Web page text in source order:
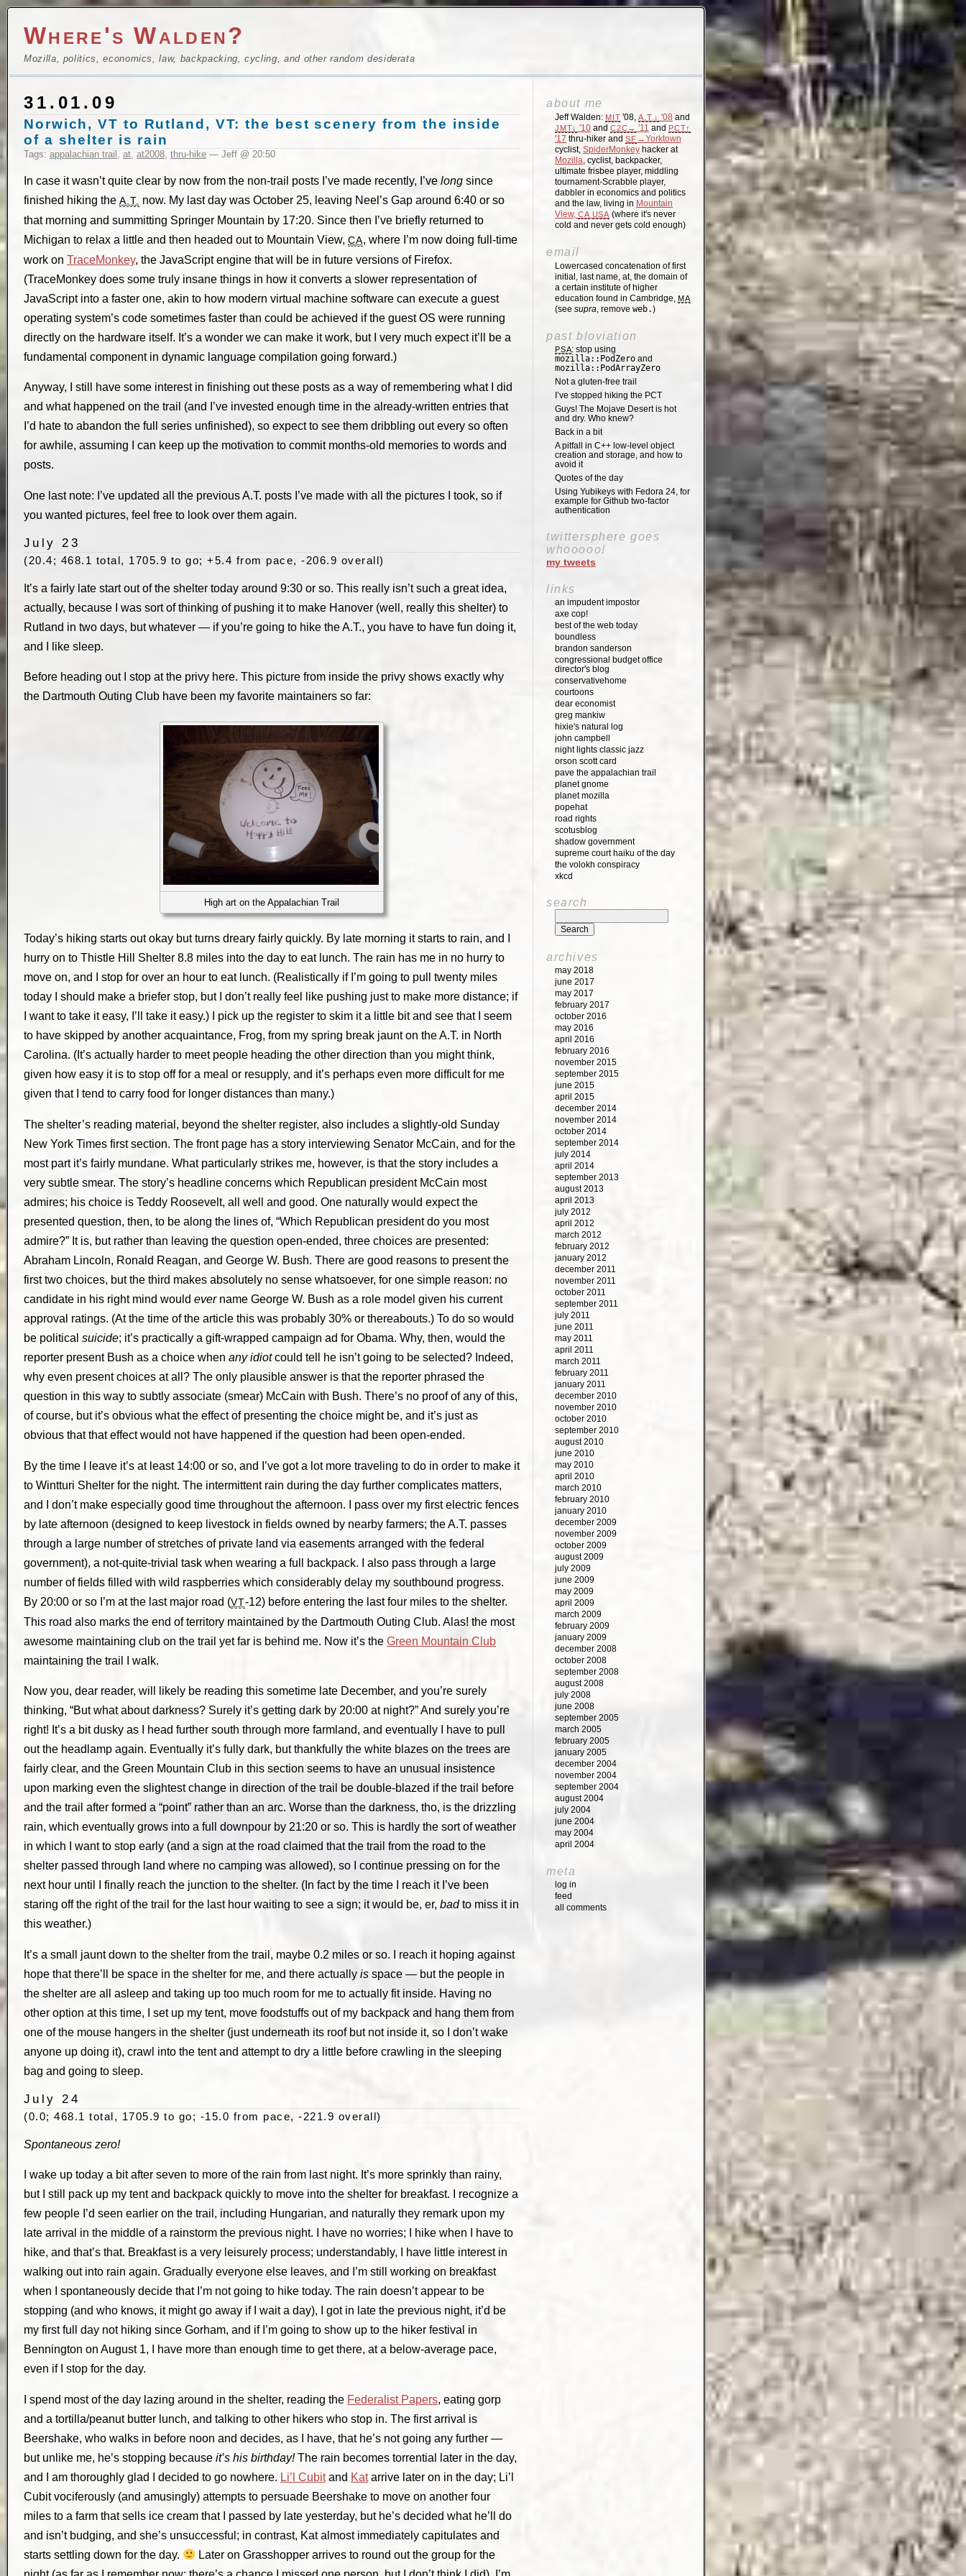
Where's Walden?
Mozilla, politics, economics, law, backpacking, cycling, and other random desiderata
31.01.09
Norwich, VT to Rutland, VT: the best scenery from the inside
of a shelter is rain
Tags: appalachian trail , at, at2008, thru-hike — Jeff @ 20:50
In case it wasn’t quite clear by now from the non-trail posts I’ve made recently, I’ve long since
finished hiking the A.T. now. My last day was October 25, leaving Neel’s Gap around 6:40 or so
that morning and summitting Springer Mountain by 17:20. Since then I’ve briefly returned to
Michigan to relax a little and then headed out to Mountain View, CA, where I’m now doing full-time
work on TraceMonkey, the JavaScript engine that will be in future versions of Firefox.
(TraceMonkey does some truly insane things in how it converts a slower representation of
JavaScript into a faster one, akin to how modern virtual machine software can execute a guest
operating system’s code sometimes faster than could be achieved if the guest OS were running
directly on the hardware itself. It’s a wonder we can make it work, but I very much expect it’ll be a
fundamental component in dynamic language compilation going forward.)
Anyway, I still have some interest in finishing out these posts as a way of remembering what I did
and what happened on the trail (and I’ve invested enough time in the already-written entries that
I’d hate to abandon the full series unfinished), so expect to see them dribbling out every so often
for awhile, assuming I can keep up the motivation to commit months-old memories to words and
posts.
One last note: I’ve updated all the previous A.T. posts I’ve made with all the pictures I took, so if
you wanted pictures, feel free to look over them again.
July 23
(20.4; 468.1 total, 1705.9 to go; +5.4 from pace, -206.9 overall)
It’s a fairly late start out of the shelter today around 9:30 or so. This really isn’t such a great idea,
actually, because I was sort of thinking of pushing it to make Hanover (well, really this shelter) to
Rutland in two days, but whatever — if you’re going to hike the A.T., you have to have fun doing it,
and I like sleep.
Before heading out I stop at the privy here. This picture from inside the privy shows exactly why
the Dartmouth Outing Club have been my favorite maintainers so far:
High art on the Appalachian Trail
Today’s hiking starts out okay but turns dreary fairly quickly. By late morning it starts to rain, and I
hurry on to Thistle Hill Shelter 8.8 miles into the day to eat lunch. The rain has me in no hurry to
move on, and I stop for over an hour to eat lunch. (Realistically if I’m going to pull twenty miles
today I should make a briefer stop, but I don’t really feel like pushing just to make more distance; if
I want to take it easy, I’ll take it easy.) I pick up the register to skim it a little bit and see that I seem
to have skipped by another acquaintance, Frog, from my spring break jaunt on the A.T. in North
Carolina. (It’s actually harder to meet people heading the other direction than you might think,
given how easy it is to stop off for a meal or resupply, and it’s perhaps even more difficult for me
given that I tend to carry food for longer distances than many.)
The shelter’s reading material, beyond the shelter register, also includes a slightly-old Sunday
New York Times first section. The front page has a story interviewing Senator McCain, and for the
most part it’s fairly mundane. What particularly strikes me, however, is that the story includes a
very subtle smear. The story’s headline concerns which Republican president McCain most
admires; his choice is Teddy Roosevelt, all well and good. One naturally would expect the
presented question, then, to be along the lines of, “Which Republican president do you most
admire?” It is, but rather than leaving the question open-ended, three choices are presented:
Abraham Lincoln, Ronald Reagan, and George W. Bush. There are good reasons to present the
first two choices, but the third makes absolutely no sense whatsoever, for one simple reason: no
candidate in his right mind would evername George W. Bush as a role model given his current
approval ratings. (At the time of the article this was probably 30% or thereabouts.) To do so would
be political suicide; it’s practically a gift-wrapped campaign ad for Obama. Why, then, would the
reporter present Bush as a choice when any idiotcould tell he isn’t going to be selected? Indeed,
why even present choices at all? The only plausible answer is that the reporter phrased the
question in this way to subtly associate (smear) McCain with Bush. There’s no proof of any of this,
of course, but it’s obvious what the effect of presenting the choice might be, and it’s just as
obvious that that effect would not have happened if the question had been open-ended.
By the time I leave it’s at least 14:00 or so, and I’ve got a lot more traveling to do in order to make it
to Wintturi Shelter for the night. The intermittent rain during the day further complicates matters,
and I don’t make especially good time throughout the afternoon. I pass over my first electric fences
by late afternoon (designed to keep livestock in fields owned by nearby farmers; the A.T. passes
through a large number of stretches of private land via easements arranged with the federal
government), a not-quite-trivial task when wearing a full backpack. I also pass through a large
number of fields filled with wild raspberries which considerably delay my southbound progress.
By 20:00 or so I’m at the last major road (VT-12) before entering the last four miles to the shelter.
This road also marks the end of territory maintained by the Dartmouth Outing Club. Alas! the most
awesome maintaining club on the trail yet far is behind me. Now it’s the Green Mountain Club
maintaining the trail I walk.
Now you, dear reader, will likely be reading this sometime late December, and you’re surely
thinking, “But what about darkness? Surely it’s getting dark by 20:00 at night?” And surely you’re
right! It’s a bit dusky as I head further south through more farmland, and eventually I have to pull
out the headlamp again. Eventually it’s fully dark, but thankfully the white blazes on the trees are
fairly clear, and the Green Mountain Club in this section seems to have an unusual insistence
upon marking even the slightest change in direction of the trail be double-blazed if the trail before
and the trail after formed a “point” rather than an arc. Worse than the darkness, tho, is the drizzling
rain, which eventually grows into a full downpour by 21:20 or so. This is hardly the sort of weather
in which I want to stop early (and a sign at the road claimed that the trail from the road to the
shelter passed through land where no camping was allowed), so I continue pressing on for the
next hour until I finally reach the junction to the shelter. (In fact by the time I reach it I’ve been
staring off the right of the trail for the last hour waiting to see a sign; it would be, er, badto miss it in
this weather.)
It’s a small jaunt down to the shelter from the trail, maybe 0.2 miles or so. I reach it hoping against
hope that there’ll be space in the shelter for me, and there actually is space — but the people in
the shelter are all asleep and taking up too much room for me to actually fit inside. Having no
other option at this time, I set up my tent, move foodstuffs out of my backpack and hang them from
one of the mouse hangers in the shelter (just underneath its roof but not inside it, so I don’t wake
anyone up doing it), crawl into the tent and attempt to dry a little before crawling in the sleeping
bag and going to sleep.
July 24
(0.0; 468.1 total, 1705.9 to go; -15.0 from pace, -221.9 overall)
Spontaneous zero!
I wake up today a bit after seven to more of the rain from last night. It’s more sprinkly than rainy,
but I still pack up my tent and backpack quickly to move into the shelter for breakfast. I recognize a
few people I’d seen earlier on the trail, including Hungarian, and naturally they remark upon my
late arrival in the middle of a rainstorm the previous night. I have no worries; I hike when I have to
hike, and that’s that. Breakfast is a very leisurely process; understandably, I have little interest in
walking out into rain again. Gradually everyone else leaves, and I’m still working on breakfast
when I spontaneously decide that I’m not going to hike today. The rain doesn’t appear to be
stopping (and who knows, it might go away if I wait a day), I got in late the previous night, it’d be
my first full day not hiking since Gorham, and if I’m going to show up to the hiker festival in
Bennington on August 1, I have more than enough time to get there, at a below-average pace,
even if I stop for the day.
I spend most of the day lazing around in the shelter, reading the Federalist Papers, eating gorp
and a tortilla/peanut butter lunch, and talking to other hikers who stop in. The first arrival is
Beershake, who walks in before noon and decides, as I have, that he’s not going any further —
but unlike me, he’s stopping because it’s his birthday!The rain becomes torrential later in the day,
and I am thoroughly glad I decided to go nowhere. Li’l Cubitand Katarrive later on in the day; Li’l
Cubit vociferously (and amusingly) attempts to persuade Beershake to move on another four
miles to a farm that sells ice cream that I passed by late yesterday, but he’s decided what he’ll do
and isn’t budging, and she’s unsuccessful; in contrast, Kat almost immediately capitulates and
starts settling down for the day.
Later on Grasshopper arrives to round out the group for the
about me
Jeff Walden: MIT '08,A.T.↓ '08 and
JMT↓ '10 andC2C→ '11 andPCT↑
'17 thru-hiker and SF →Yorktown
cyclist, SpiderMonkey hacker at
Mozilla, cyclist, backpacker,
ultimate frisbee player, middling
tournament-Scrabble player,
dabbler in economics and politics
and the law, living in Mountain
View, CA USA(where it's never
cold and never gets cold enough)
email
Lowercased concatenation of first
initial, last name, at, the domain of
a certain institute of higher
education found in Cambridge, MA
(see supra, remove web.)
past bloviation
PSA: stop using
mozilla::PodZero and
mozilla::PodArrayZero
Not a gluten-free trail
I’ve stopped hiking the PCT
Guys! The Mojave Desert is hot
and dry. Who knew?
Back in a bit
A pitfall in C++ low-level object
creation and storage, and how to
avoid it
Quotes of the day
Using Yubikeys with Fedora 24, for
example for Github two-factor
authentication
twittersphere goes
whooooo!
my tweets
links
an impudent impostor
axe cop!
best of the web today
boundless
brandon sanderson
congressional budget office
director's blog
conservativehome
courtoons
dear economist
greg mankiw
hixie's natural log
john campbell
night lights classic jazz
orson scott card
pave the appalachian trail
planet gnome
planet mozilla
popehat
road rights
scotusblog
shadow government
supreme court haiku of the day
the volokh conspiracy
xkcd
search
archives
may 2018
june 2017
may 2017
february 2017
october 2016
may 2016
april 2016
february 2016
november 2015
september 2015
june 2015
april 2015
december 2014
november 2014
october 2014
september 2014
july 2014
april 2014
september 2013
august 2013
april 2013
july 2012
april 2012
march 2012
february 2012
january 2012
december 2011
november 2011
october 2011
september 2011
july 2011
june 2011
may 2011
april 2011
march 2011
february 2011
january 2011
december 2010
november 2010
october 2010
september 2010
august 2010
june 2010
may 2010
april 2010
march 2010
february 2010
january 2010
december 2009
november 2009
october 2009
august 2009
july 2009
june 2009
may 2009
april 2009
march 2009
february 2009
january 2009
december 2008
october 2008
september 2008
august 2008
july 2008
june 2008
september 2005
march 2005
february 2005
january 2005
december 2004
november 2004
september 2004
august 2004
july 2004
june 2004
may 2004
april 2004
meta
log in
feed
all comments